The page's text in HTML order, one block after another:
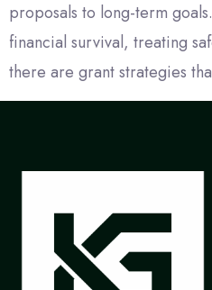
proposals to long-term
financial survival, treating
there are grant strategies